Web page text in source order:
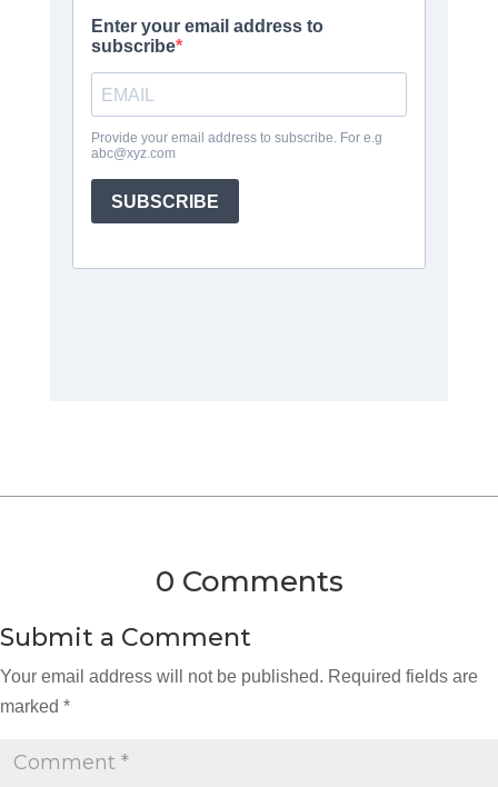
0 Comments
Submit a Comment
Your email address will not be published. Required fields are
marked *